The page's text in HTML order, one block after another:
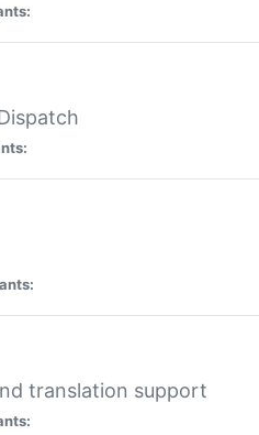
translation support